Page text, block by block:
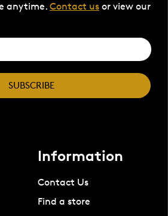
anytime. Contact us or view our
SUBSCRIBE
Information
Contact Us
Find a store